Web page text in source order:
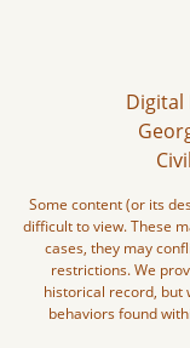
Digital
Some content (or its
difficult to view. These
cases, they may
restrictions. We
historical record, but
behaviors found